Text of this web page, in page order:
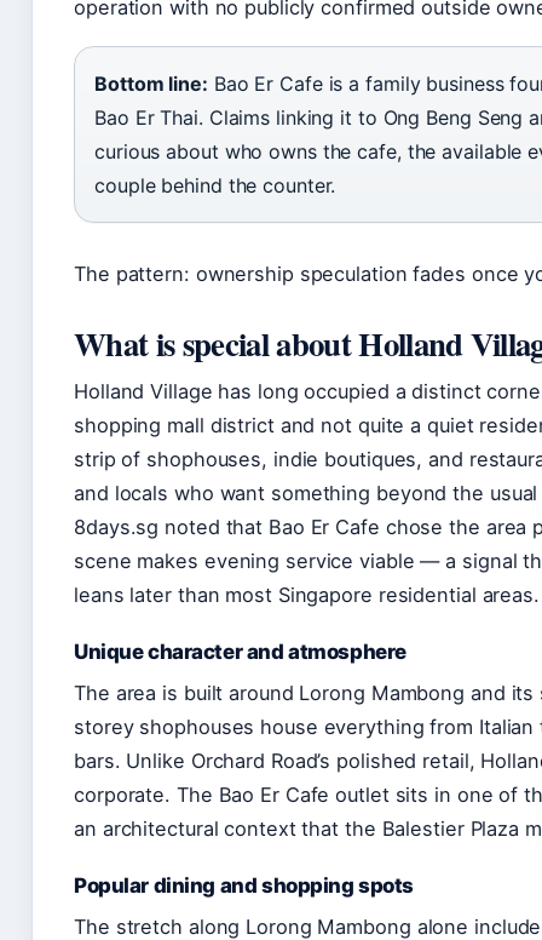
operation with no publicly confirmed outside
Bottom line: Bao Er Cafe is a family business
Bao Er Thai. Claims linking it to Ong Beng Seng
curious about who owns the cafe, the available
couple behind the counter.
The pattern: ownership speculation fades once
What is special about Holland
Holland Village has long occupied a distinct
shopping mall district and not quite a quiet
strip of shophouses, indie boutiques, and
and locals who want something beyond the
8days.sg noted that Bao Er Cafe chose the area
scene makes evening service viable — a signal
leans later than most Singapore residential areas.
Unique character and atmosphere
The area is built around Lorong Mambong and
storey shophouses house everything from
bars. Unlike Orchard Road’s polished retail,
corporate. The Bao Er Cafe outlet sits in one of
an architectural context that the Balestier Plaza
Popular dining and shopping spots
The stretch along Lorong Mambong alone